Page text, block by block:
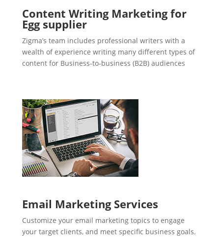
Content Writing Marketing for
Egg supplier
Zigma’s team includes professional writers with a
wealth of experience writing many different types of
content for Business-to-business (B2B) audiences
Email Marketing Services
Customize your email marketing topics to engage
your target clients, and meet specific business goals.